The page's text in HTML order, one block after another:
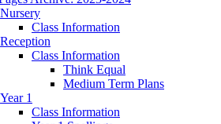
Nursery
Class Information
Reception
Class Information
Think Equal
Medium Term Plans
Year 1
Class Information